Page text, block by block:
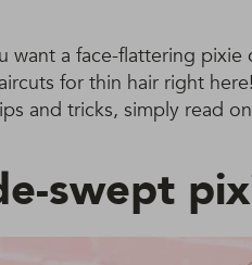
want a face-flattering
for thin hair right
and tricks, simply read
swept